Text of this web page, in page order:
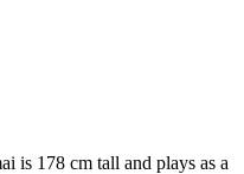
is 178 cm tall and plays as a